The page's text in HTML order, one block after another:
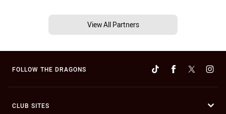
View All Partners
FOLLOW THE DRAGONS
CLUB SITES